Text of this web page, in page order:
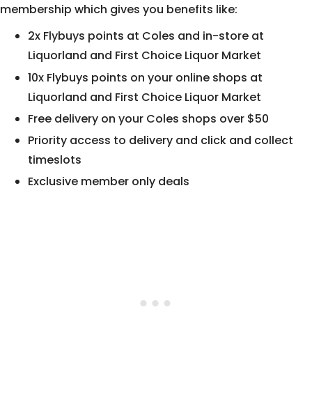
membership which gives you benefits like:
2x Flybuys points at Coles and in-store at
Liquorland and First Choice Liquor Market
10x Flybuys points on your online shops at
Liquorland and First Choice Liquor Market
Free delivery on your Coles shops over $50
Priority access to delivery and click and collect
timeslots
Exclusive member only deals